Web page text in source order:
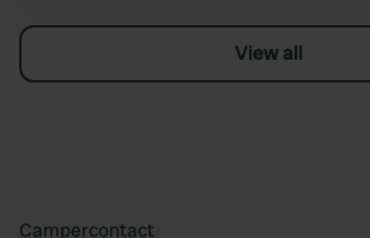
View all
Campercontact